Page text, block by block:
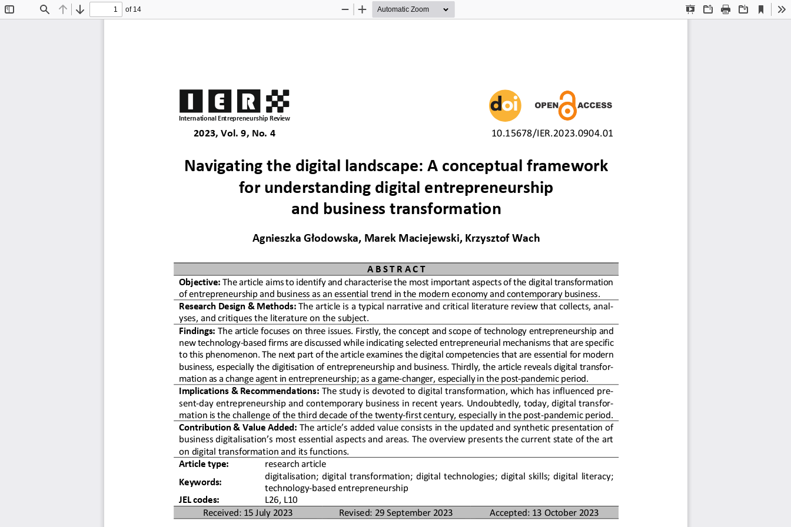
Find Previous
Next
of 14
Presentation
OpenPrint Download
Current
View
Zoom
Zoom
2023, Vol. 9, No. 4 10.15678/IER.2023.0904.01
Navigating the digital landscape: A conceptual framework
for understanding digital entrepreneurship
and business transformation
Agnieszka Głodowska, Marek Maciejewski, Krzysztof Wach
A B S T R A C T
Objective: The article aims to identify and characterise the most important aspects of the digital transformation
of entrepreneurship and business as an essential trend in the modern economy and contemporary business.
Research Design & Methods: The article is a typical narrative and critical literature review that collects, anal-
yses, and critiques the literature on the subject.
Findings: The article focuses on three issues. Firstly, the concept and scope of technology entrepreneurship and
new technology-based firms are discussed while indicating selected entrepreneurial mechanisms that are specific
to this phenomenon. The next part of the article examines the digital competencies that are essential for modern
business, especially the digitisation of entrepreneurship and business. Thirdly, the article reveals digital transfor-
mation as a change agent in entrepreneurship; as a game-changer, especially in the post-pandemic period.
Implications & Recommendations: The study is devoted to digital transformation, which has influenced pre-
sent-day entrepreneurship and contemporary business in recent years. Undoubtedly, today, digital transfor-
mation is the challenge of the third decade of the twenty-first century, especially in the post-pandemic period.
Contribution & Value Added: The article’s added value consists in the updated and synthetic presentation of
business digitalisation’s most essential aspects and areas. The overview presents the current state of the art
on digital transformation and its functions.
Article type:
research article
Keywords:
digitalisation; digital transformation; digital technologies; digital skills; digital literacy;
technology-based entrepreneurship
JEL codes:
L26, L10
Received: 15 July 2023
Revised: 29 September 2023 Accepted: 13 October 2023
International Entrepreneurship Review
R
I E